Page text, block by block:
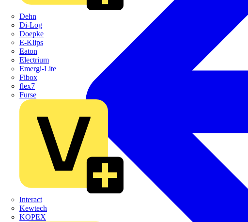
Dehn
Di-Log
Doepke
E-Klips
Eaton
Electrium
Emergi-Lite
Fibox
flex7
Furse
Interact
Kewtech
KOPEX